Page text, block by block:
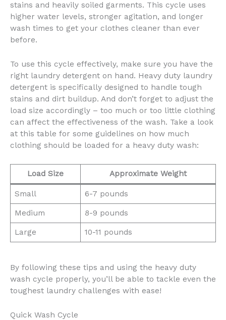
stains and heavily soiled garments. This cycle uses
higher water levels, stronger agitation, and longer
wash times to get your clothes cleaner than ever
before.
To use this cycle effectively, make sure you have the
right laundry detergent on hand. Heavy duty laundry
detergent is specifically designed to handle tough
stains and dirt buildup. And don’t forget to adjust the
load size accordingly – too much or too little clothing
can affect the effectiveness of the wash. Take a look
at this table for some guidelines on how much
clothing should be loaded for a heavy duty wash:
Load Size Approximate Weight
Small 6-7 pounds
Medium 8-9 pounds
Large 10-11 pounds
By following these tips and using the heavy duty
wash cycle properly, you’ll be able to tackle even the
toughest laundry challenges with ease!
Quick Wash Cycle